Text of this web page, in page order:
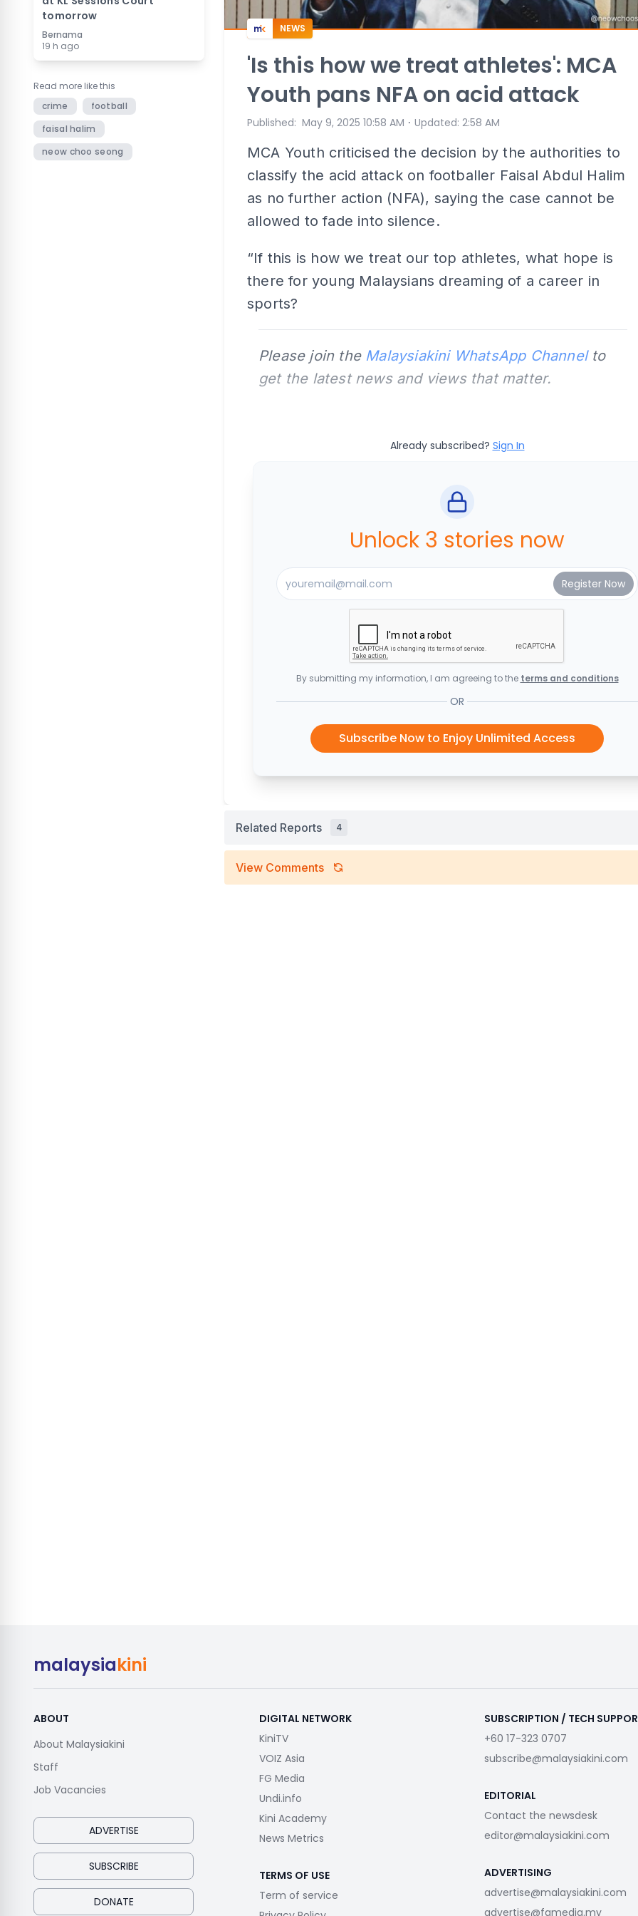
tomorrow
Bernama
19 h ago
Read more like this
crime
football
faisal halim
neow choo seong
NEWS
'Is this how we treat athletes': MCA
Youth pans NFA on acid attack
Published: May 9, 2025 10:58 AM ⋅ Updated: 2:58 AM
MCA Youth criticised the decision by the authorities to
classify the acid attack on footballer Faisal Abdul Halim
as no further action (NFA), saying the case cannot be
allowed to fade into silence.
“If this is how we treat our top athletes, what hope is
there for young Malaysians dreaming of a career in
sports?
Please join the Malaysiakini WhatsApp Channelto
get the latest news and views that matter.
Already subscribed? Sign In
Unlock 3 stories now
By submitting my information, I am agreeing to the terms and conditions
OR
Subscribe Now to Enjoy Unlimited Access
Related Reports 4
View Comments
malaysiakini
ABOUT
About Malaysiakini
Staff
Job Vacancies
ADVERTISE
SUBSCRIBE
DONATE
DIGITAL NETWORK
KiniTV
VOIZ Asia
FG Media
Undi.info
Kini Academy
News Metrics
TERMS OF USE
Term of service
SUBSCRIPTION / TECH
+60 17-323 0707
subscribe@malaysiakini.com
EDITORIAL
Contact the newsdesk
editor@malaysiakini.com
ADVERTISING
advertise@malaysiakini.com
advertise@fgmedia.my